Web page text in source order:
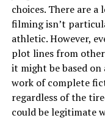
choices. There are
filming isn’t
athletic. However,
plot lines from
it might be based
work of complete
regardless of the
could be legitimate